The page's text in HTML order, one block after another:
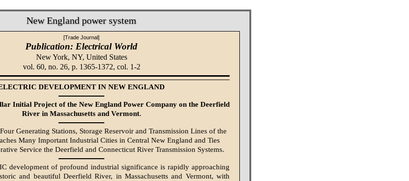
New England power system
[Trade Journal]
Publication: Electrical World
New York, NY, United States
vol. 60, no. 26, p. 1365-1372, col. 1-2
DEVELOPMENT IN NEW ENGLAND
Initial Project of the New England Power Company on the Deerfield
River in Massachusetts and Vermont.
Generating Stations, Storage Reservoir and Transmission Lines of the
Many Important Industrial Cities in Central New England and Ties
Service the Deerfield and Connecticut River Transmission Systems.
development of profound industrial significance is rapidly approaching
and beautiful Deerfield River, in Massachusetts and Vermont, with